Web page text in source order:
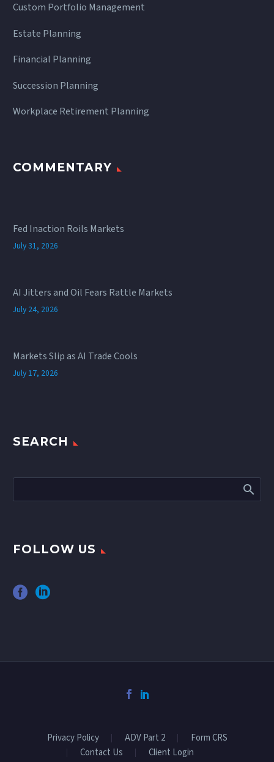
Custom Portfolio Management
Estate Planning
Financial Planning
Succession Planning
Workplace Retirement Planning
COMMENTARY
Fed Inaction Roils Markets
July 31, 2026
AI Jitters and Oil Fears Rattle Markets
July 24, 2026
Markets Slip as AI Trade Cools
July 17, 2026
SEARCH
FOLLOW US
Privacy Policy ADV Part 2
Form CRS
Contact Us
Client Login